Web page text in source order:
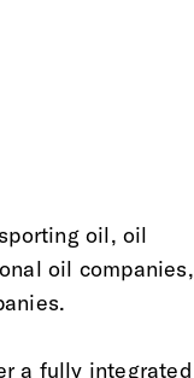
oil, oil
oil companies,
a fully integrated